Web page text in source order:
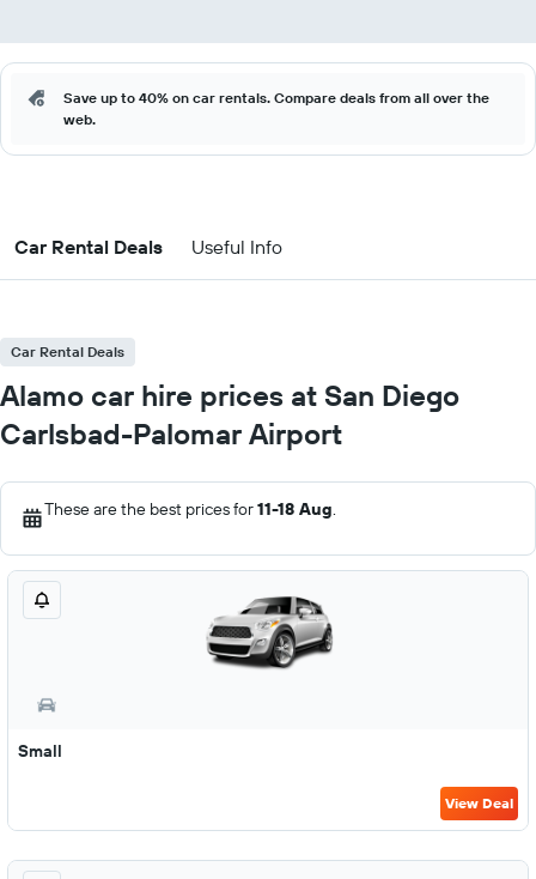
Save up to 40% on car rentals. Compare deals from all over the
web.
Car Rental Deals Useful Info
Car Rental Deals
Alamo car hire prices at San Diego
Carlsbad-Palomar Airport
These are the best prices for11-18 Aug.
Small
View Deal